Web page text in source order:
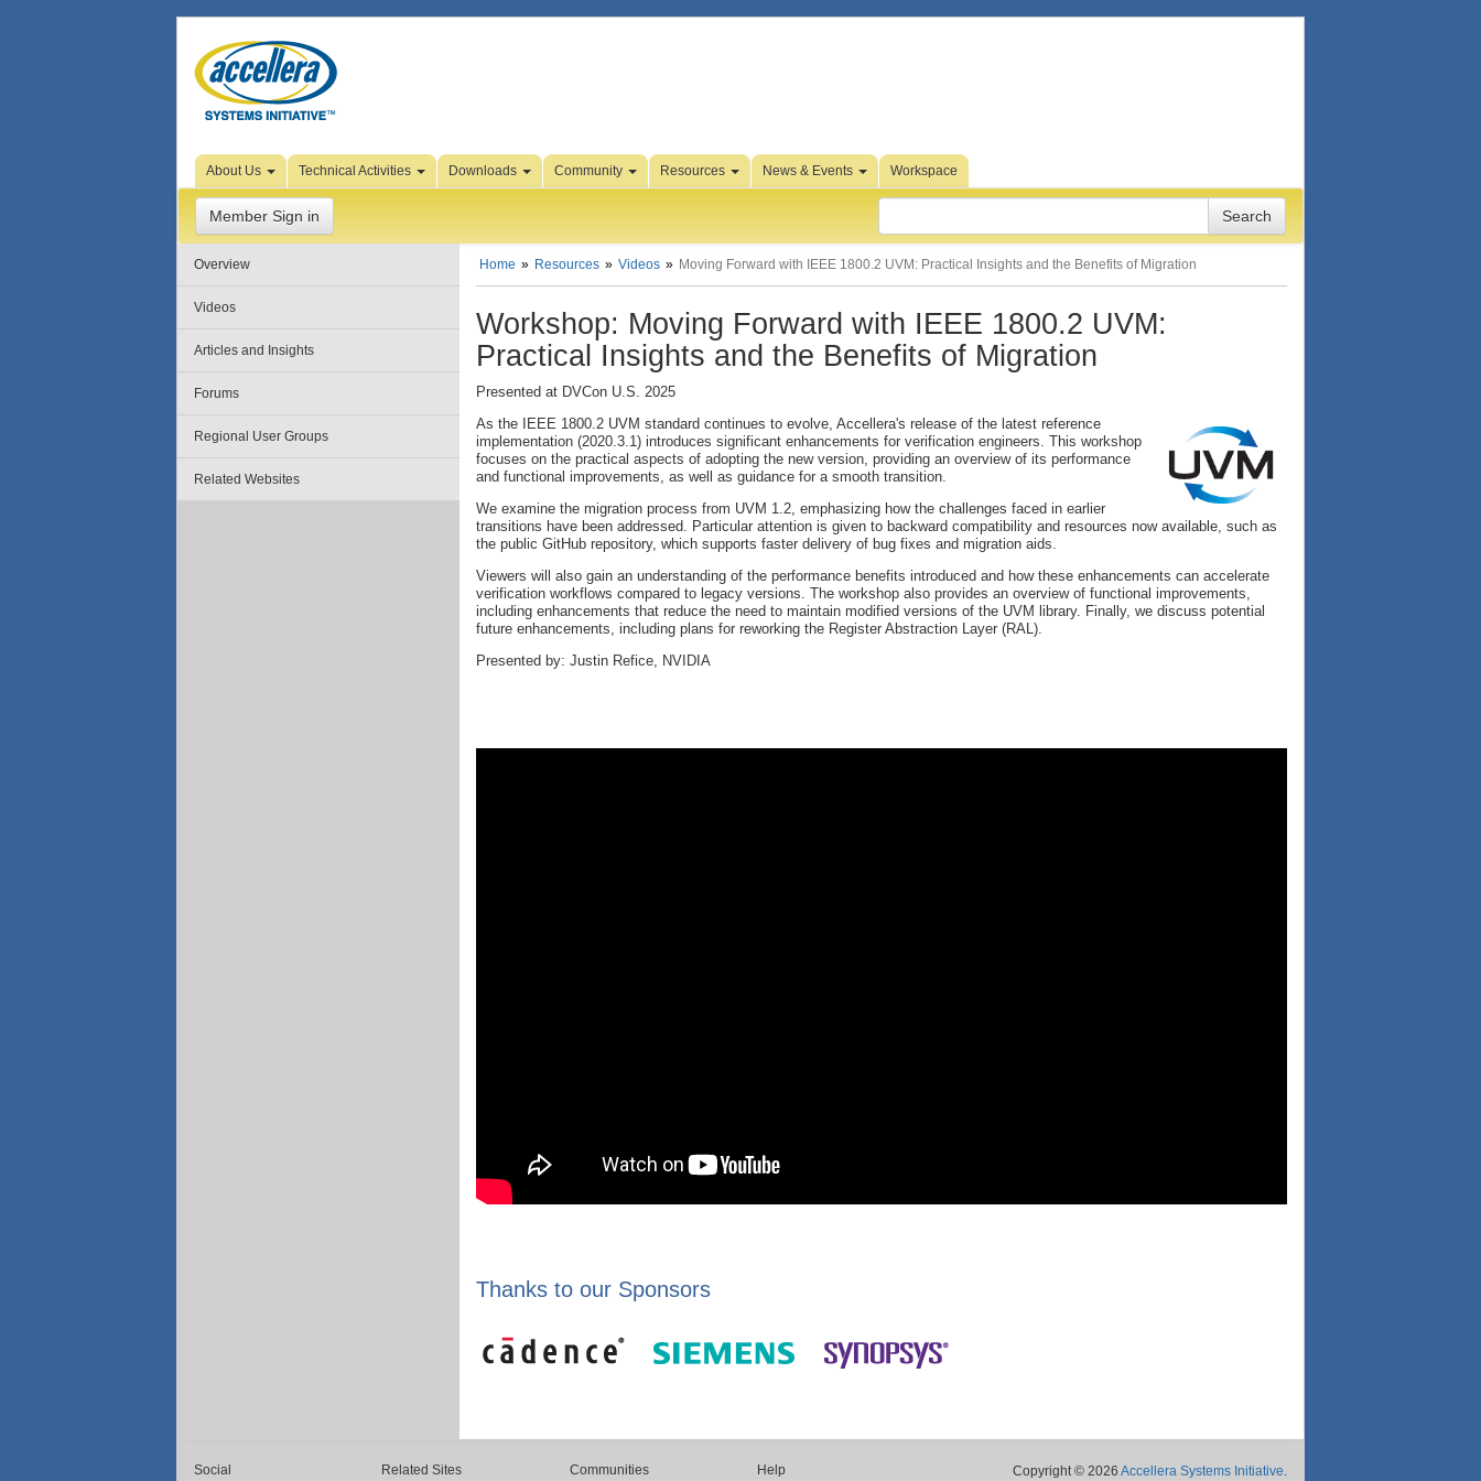
Skip to Page Content
About Us Technical Activities Downloads Community Resources News & Events Workspace
Member Sign in
Overview
Videos
Articles and Insights
Forums
Regional User Groups
Related Websites
Home Resources Videos Moving Forward with IEEE 1800.2 UVM: Practical Insights and the Benefits of Migration
Workshop: Moving Forward with IEEE 1800.2 UVM:
Practical Insights and the Benefits of Migration
Presented at DVCon U.S. 2025
As the IEEE 1800.2 UVM standard continues to evolve, Accellera's release of the latest reference
implementation (2020.3.1) introduces significant enhancements for verification engineers. This workshop
focuses on the practical aspects of adopting the new version, providing an overview of its performance
and functional improvements, as well as guidance for a smooth transition.
We examine the migration process from UVM 1.2, emphasizing how the challenges faced in earlier
transitions have been addressed. Particular attention is given to backward compatibility and resources now available, such as
the public GitHub repository, which supports faster delivery of bug fixes and migration aids.
Viewers will also gain an understanding of the performance benefits introduced and how these enhancements can accelerate
verification workflows compared to legacy versions. The workshop also provides an overview of functional improvements,
including enhancements that reduce the need to maintain modified versions of the UVM library. Finally, we discuss potential
future enhancements, including plans for reworking the Register Abstraction Layer (RAL).
Presented by: Justin Refice, NVIDIA
Thanks to our Sponsors
Social Related Sites Communities Help Copyright © 2026 Accellera Systems Initiative.